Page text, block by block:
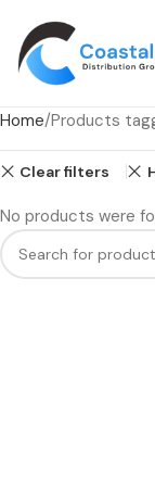
Home Products
Clear filters
No products were